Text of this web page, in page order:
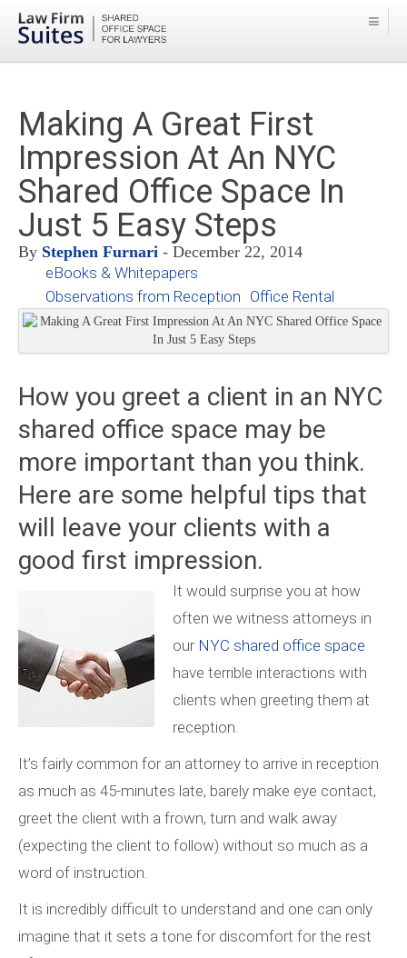
Making A Great First
Impression At An NYC
Shared Office Space In
Just 5 Easy Steps
By Stephen Furnari - December 22, 2014
eBooks & Whitepapers
Observations from Reception Office Rental
How you greet a client in an NYC
shared office space may be
more important than you think.
Here are some helpful tips that
will leave your clients with a
good first impression.
It would surprise you at how
often we witness attorneys in
our NYC shared office space
have terrible interactions with
clients when greeting them at
reception.
It’s fairly common for an attorney to arrive in reception
as much as 45-minutes late, barely make eye contact,
greet the client with a frown, turn and walk away
(expecting the client to follow) without so much as a
word of instruction.
It is incredibly difficult to understand and one can only
imagine that it sets a tone for discomfort for the rest